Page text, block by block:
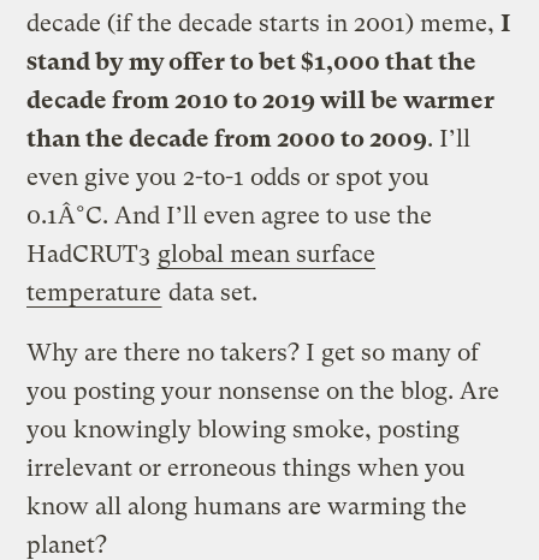
decade (if the decade starts in 2001) meme,I
stand by my offer to bet $1,000 that the
decade from 2010 to 2019 will be warmer
than the decade from 2000 to 2009. I’ll
even give you 2-to-1 odds or spot you
0.1Â°C. And I’ll even agree to use the
HadCRUT3 global mean surface
temperature data set.
Why are there no takers? I get so many of
you posting your nonsense on the blog. Are
you knowingly blowing smoke, posting
irrelevant or erroneous things when you
know all along humans are warming the
planet?